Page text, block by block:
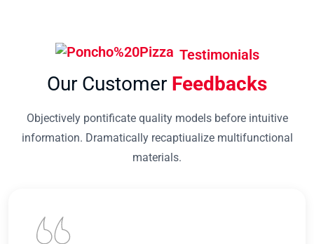
Testimonials
Our Customer Feedbacks
Objectively pontificate quality models before intuitive
information. Dramatically recaptiualize multifunctional
materials.